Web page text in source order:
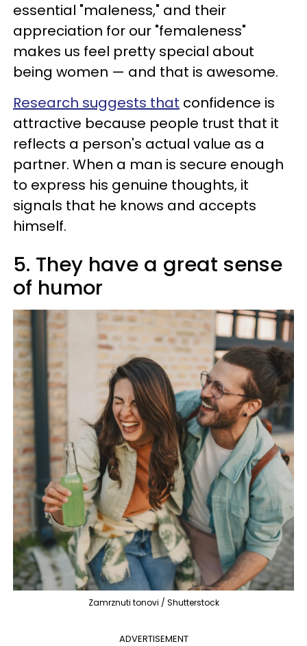
essential "maleness," and their
appreciation for our "femaleness"
makes us feel pretty special about
being women — and that is awesome.
Research suggests that confidence is
attractive because people trust that it
reflects a person's actual value as a
partner. When a man is secure enough
to express his genuine thoughts, it
signals that he knows and accepts
himself.
5. They have a great sense
of humor
Zamrznuti tonovi / Shutterstock
ADVERTISEMENT